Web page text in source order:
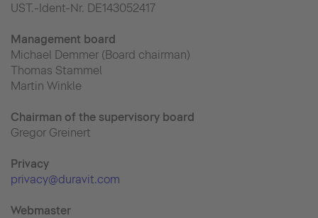
UST.-Ident-Nr. DE143052417
Management board
Michael Demmer (Board chairman)
Thomas Stammel
Martin Winkle
Chairman of the supervisory board
Gregor Greinert
Privacy
privacy@duravit.com
Webmaster